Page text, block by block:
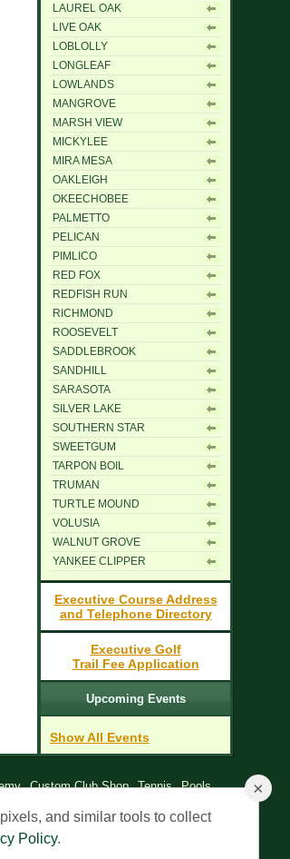
LAUREL OAK
LIVE OAK
LOBLOLLY
LONGLEAF
LOWLANDS
MANGROVE
MARSH VIEW
MICKYLEE
MIRA MESA
OAKLEIGH
OKEECHOBEE
PALMETTO
PELICAN
PIMLICO
RED FOX
REDFISH RUN
RICHMOND
ROOSEVELT
SADDLEBROOK
SANDHILL
SARASOTA
SILVER LAKE
SOUTHERN STAR
SWEETGUM
TARPON BOIL
TRUMAN
TURTLE MOUND
VOLUSIA
WALNUT GROVE
YANKEE CLIPPER
Executive Course Address
and Telephone Directory
Executive Golf
Trail Fee Application
Upcoming Events
Show All Events
Custom Club Shop Tennis
Pools
Us Privacy Policy
×
and similar tools to collect
Policy.